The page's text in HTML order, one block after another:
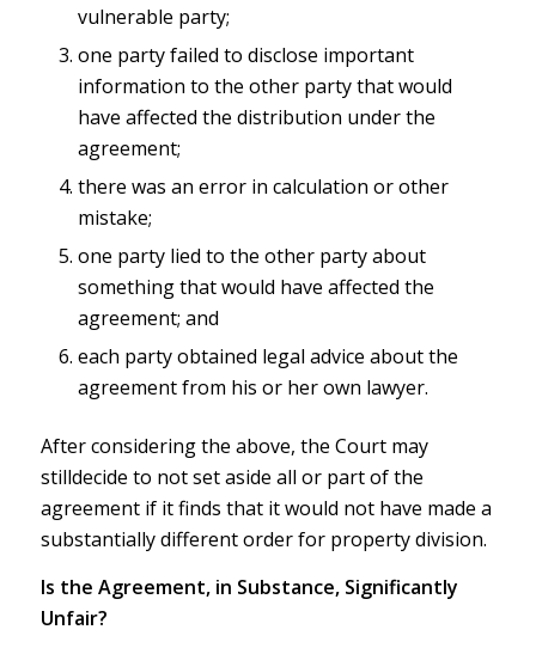
vulnerable party;
one party failed to disclose important
information to the other party that would
have affected the distribution under the
agreement;
there was an error in calculation or other
mistake;
one party lied to the other party about
something that would have affected the
agreement; and
each party obtained legal advice about the
agreement from his or her own lawyer.
After considering the above, the Court may
stilldecide to not set aside all or part of the
agreement if it finds that it would not have made a
substantially different order for property division.
Is the Agreement, in Substance, Significantly
Unfair?